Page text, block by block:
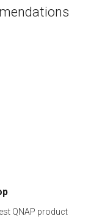
QNAP product